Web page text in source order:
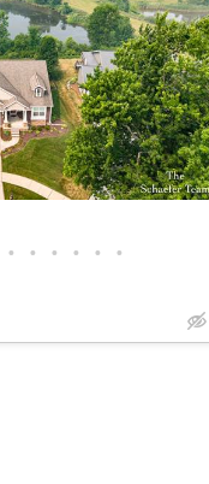
• • • • • •